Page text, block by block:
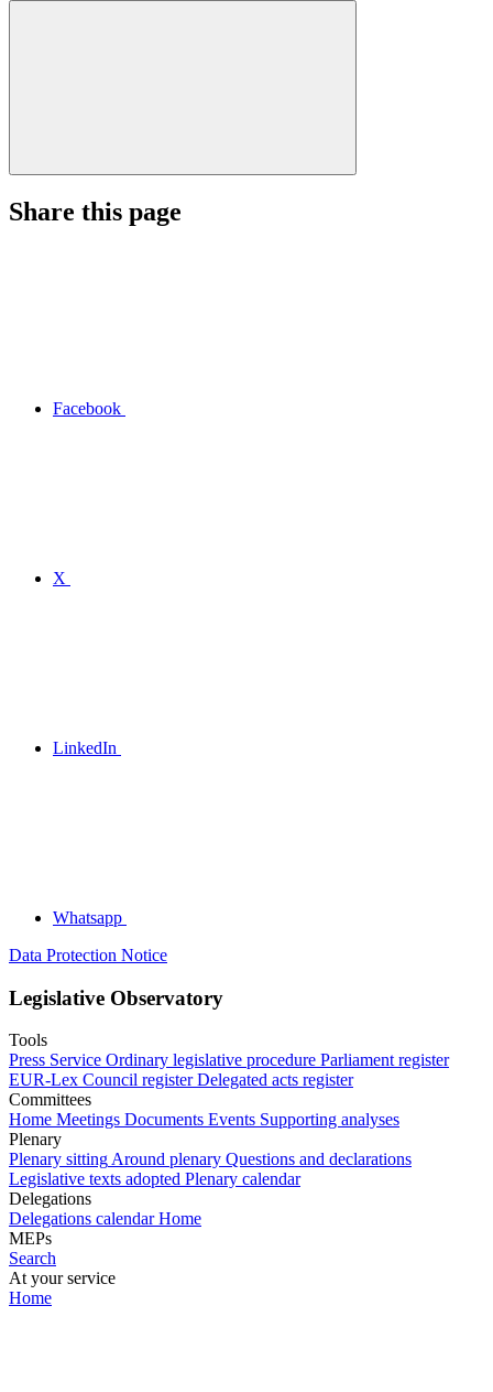
Share this page
Facebook
X
LinkedIn
Whatsapp
Data Protection Notice
Legislative Observatory
Tools
Press Service Ordinary legislative procedure Parliament register
EUR-Lex Council register Delegated acts register
Committees
Home Meetings Documents Events Supporting analyses
Plenary
Plenary sittingAround plenary Questions and declarations
Legislative texts adopted Plenary calendar
Delegations
Delegations calendar Home
MEPs
Search
At your service
Home